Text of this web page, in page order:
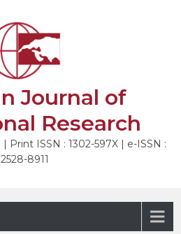
Journal of
Research
Print ISSN : 1302-597X | e-ISSN :
2528-8911